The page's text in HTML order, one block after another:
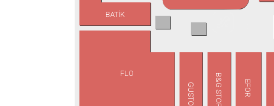
B&G STORE
BATİK
EFOR
FLO
GUSTO